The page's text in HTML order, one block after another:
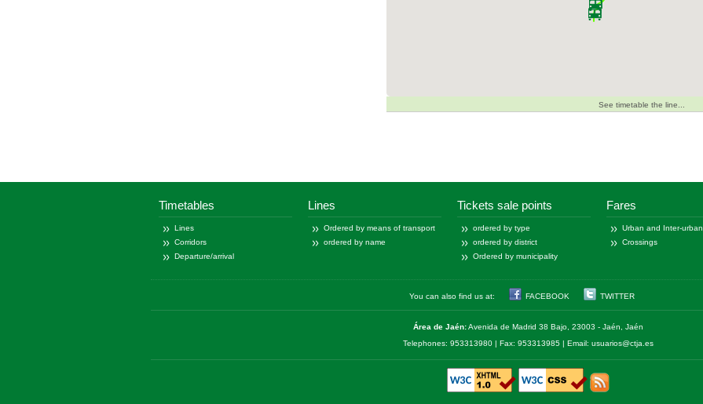
See timetable the line...
Timetables
Lines
Corridors
Departure/arrival
Lines
Ordered by means of transport
ordered by name
Tickets sale points
ordered by type
ordered by district
Ordered by municipality
Fares
Urban and Inter-urban
Crossings
You can also find us at: FACEBOOK TWITTER
Área de Jaén:Avenida de Madrid 38 Bajo, 23003 - Jaén, Jaén
Telephones: 953313980 | Fax: 953313985 | Email: usuarios@ctja.es